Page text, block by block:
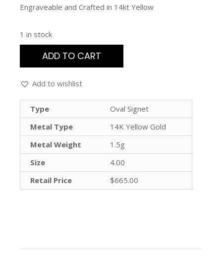
Engraveable and Crafted in 14kt Yellow
1 in stock
ADD TO CART
Add to wishlist
Type
Oval Signet
Metal Type
14K Yellow Gold
Metal Weight
1.5g
Size
4.00
Retail Price
$665.00